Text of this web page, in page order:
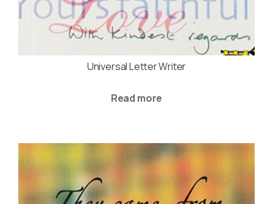
Universal Letter Writer
Read more